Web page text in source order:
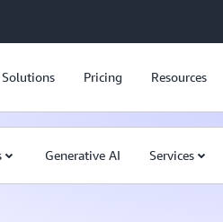
Solutions Pricing Resources
Generative AI Services